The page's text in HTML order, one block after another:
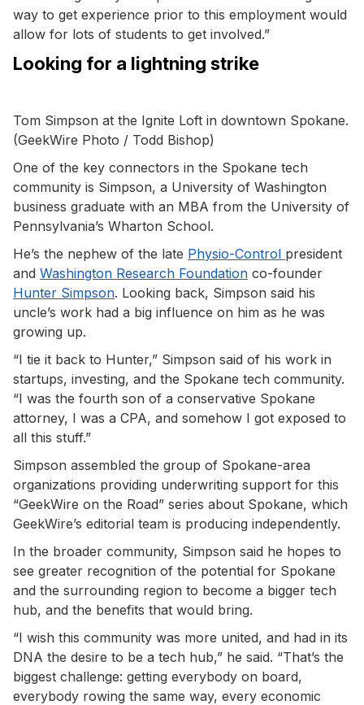
way to get experience prior to this employment would
allow for lots of students to get involved.”
Looking for a lightning strike
Tom Simpson at the Ignite Loft in downtown Spokane.
(GeekWire Photo / Todd Bishop)
One of the key connectors in the Spokane tech
community is Simpson, a University of Washington
business graduate with an MBA from the University of
Pennsylvania’s Wharton School.
He’s the nephew of the late Physio-Control president
and Washington Research Foundation co-founder
Hunter Simpson. Looking back, Simpson said his
uncle’s work had a big influence on him as he was
growing up.
“I tie it back to Hunter,” Simpson said of his work in
startups, investing, and the Spokane tech community.
“I was the fourth son of a conservative Spokane
attorney, I was a CPA, and somehow I got exposed to
all this stuff.”
Simpson assembled the group of Spokane-area
organizations providing underwriting support for this
“GeekWire on the Road” series about Spokane, which
GeekWire’s editorial team is producing independently.
In the broader community, Simpson said he hopes to
see greater recognition of the potential for Spokane
and the surrounding region to become a bigger tech
hub, and the benefits that would bring.
“I wish this community was more united, and had in its
DNA the desire to be a tech hub,” he said. “That’s the
biggest challenge: getting everybody on board,
everybody rowing the same way, every economic